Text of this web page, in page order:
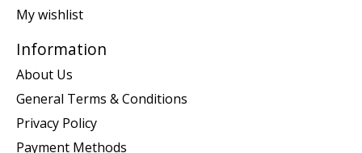
My wishlist
Information
About Us
General Terms & Conditions
Privacy Policy
Payment Methods